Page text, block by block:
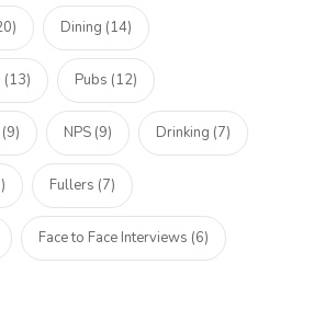
Dining (14)
(13) Pubs (12)
NPS (9) Drinking (7)
Fullers (7)
Face to Face Interviews (6)